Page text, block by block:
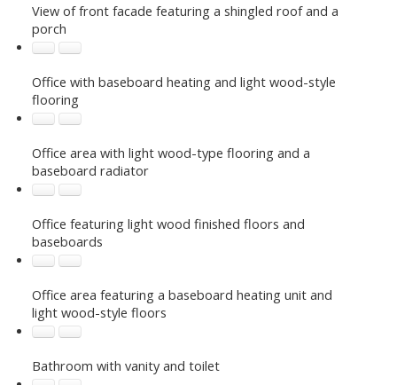
View of front facade featuring a shingled roof and a
porch
Office with baseboard heating and light wood-style
flooring
Office area with light wood-type flooring and a
baseboard radiator
Office featuring light wood finished floors and
baseboards
Office area featuring a baseboard heating unit and
light wood-style floors
Bathroom with vanity and toilet